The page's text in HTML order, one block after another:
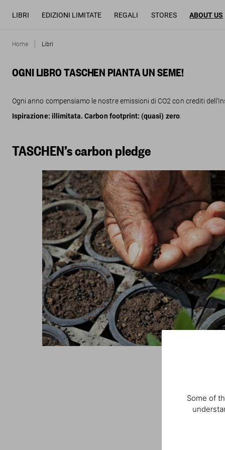
Some of
LIBRI EDIZIONI LIMITATE REGALI STORES ABOUT US
Home Libri
OGNI LIBRO TASCHEN PIANTA UN SEME!
Ogni anno compensiamo le nostre emissioni di CO2 con crediti
Ispirazione: illimitata. Carbon footprint: (quasi) zero.
TASCHEN’s carbon pledge